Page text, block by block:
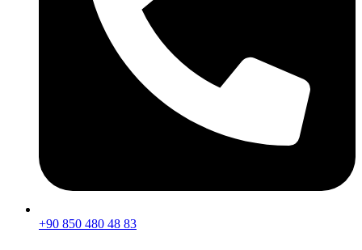
+90 850 480 48 83